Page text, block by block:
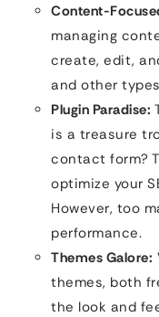
Content-
managing
create, edit,
and other
Plugin Paradise:
is a treasure
contact form?
optimize your
However, too
performance.
Themes Galore:
themes, both
the look and